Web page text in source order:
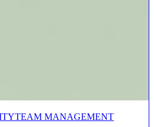
TEAM MANAGEMENT